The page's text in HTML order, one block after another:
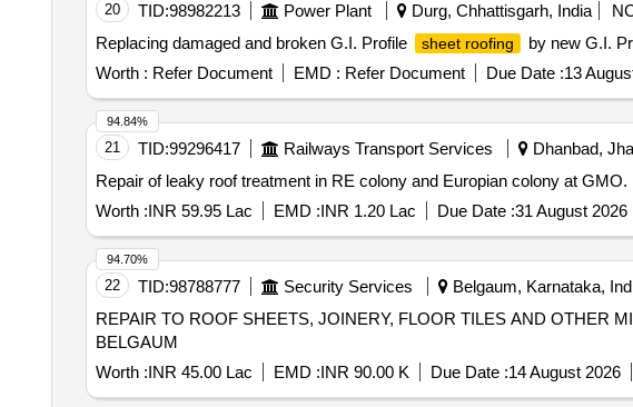
20 TID:98982213 Power Plant Durg, Chhattisgarh, India
Replacing damaged and broken G.I. Profile
sheet roofing by new G.I.
Worth : Refer Document EMD : Refer Document Due Date :13
21 TID:99296417 Railways Transport Services Dhanbad,
Repair of leaky roof treatment in RE colony and Europian colony at GMO.
Worth :INR 59.95 Lac EMD :INR 1.20 Lac Due Date :31 August 2026
94.84%
22 TID:98788777 Security Services Belgaum, Karnataka,
REPAIR TO ROOF SHEETS, JOINERY, FLOOR TILES AND OTHER
BELGAUM
Worth :INR 45.00 Lac EMD :INR 90.00 K Due Date :14 August 2026
94.70%